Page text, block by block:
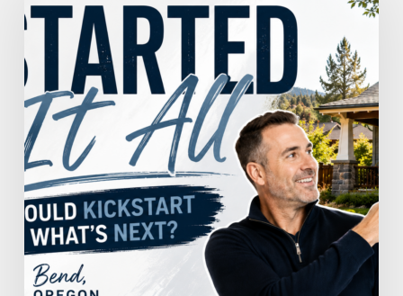
That
Started
It
All
Could
Kickstart
What’s
Next